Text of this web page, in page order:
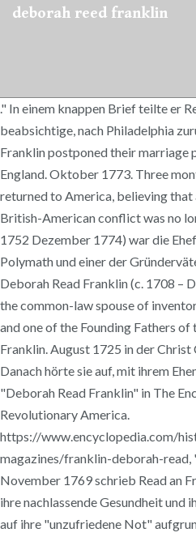
deborah reed franklin
." In einem knappen Brief teilte er
beabsichtige, nach Philadelphia
Franklin postponed their marriage
England. Oktober 1773. Three
returned to America, believing
British-American conflict was no
1752 Dezember 1774) war die
Polymath und einer der
Deborah Read Franklin (c. 1708 –
the common-law spouse of
and one of the Founding Fathers
Franklin. August 1725 in der Christ
Danach hörte sie auf, mit ihrem
"Deborah Read Franklin" in The
Revolutionary America.
https://www.encyclopedia.com/
magazines/franklin-deborah-read,
November 1769 schrieb Read an
ihre nachlassende Gesundheit und
auf ihre "unzufriedene Not"